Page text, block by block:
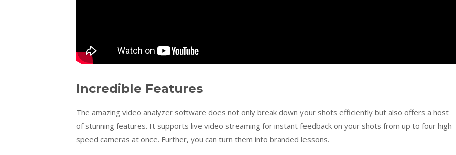
Incredible Features
The amazing video analyzer software does not only break down your shots efficiently but also offers a host
of stunning features. It supports live video streaming for instant feedback on your shots from up to four high-
speed cameras at once. Further, you can turn them into branded lessons.